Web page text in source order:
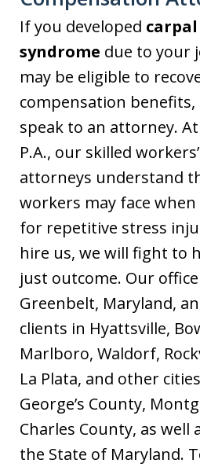
If you developed
syndrome due to your
may be eligible to
compensation
speak to an attorney.
P.A., our skilled
attorneys understand
workers may face
for repetitive stress
hire us, we will fight to
just outcome. Our
Greenbelt, Maryland,
clients in Hyattsville,
Marlboro, Waldorf,
La Plata, and other
George’s County,
Charles County, as well
the State of Maryland.